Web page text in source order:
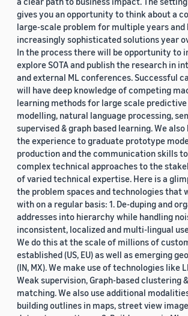
gives you an opportunity to think about a
large-scale problem for multiple years and
increasingly sophisticated solutions year
In the process there will be opportunity to
explore SOTA and publish the research in
and external ML conferences. Successful
will have deep knowledge of competing
learning methods for large scale predictive
modelling, natural language processing,
supervised & graph based learning. We
the experience to graduate prototype
production and the communication skills
complex technical approaches to the
of varied technical expertise. Here is a
the problem spaces and technologies that
with on a regular basis: 1. De-duping and
addresses into hierarchy while handling
inconsistent, localized and multi-lingual
We do this at the scale of millions of
established (US, EU) as well as emerging
(IN, MX). We make use of technologies like
Weak supervision, Graph-based clustering
matching. We also use additional
building outlines in maps, street view